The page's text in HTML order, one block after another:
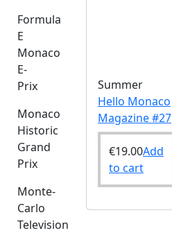
Formula
E
Monaco
E-
Prix
Monaco
Historic
Grand
Prix
Monte-
Carlo
Television
Summer
Hello Monaco
Magazine #27
€19.00Add
to cart